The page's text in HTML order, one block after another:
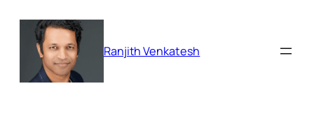
content
Ranjith Venkatesh